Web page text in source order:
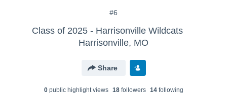
#6
Class of 2025 - Harrisonville Wildcats
Harrisonville, MO
Share
0public highlight views 18followers 14following